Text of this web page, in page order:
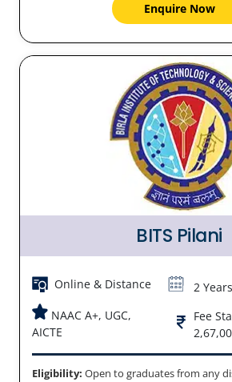
Enquire Now
BITS Pilani
Online & Distance
2 Years
NAAC A+, UGC,
AICTE
Fee
Eligibility: Open to graduates from any